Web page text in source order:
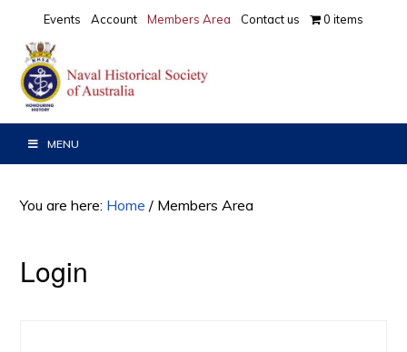
primary
navigation
main
content
Events Account Members Area Contact us 0 items
MENU
You are here: Home / Members Area
Login